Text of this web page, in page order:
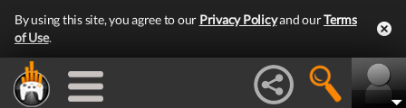
By using this site, you agree to our Privacy Policyand ourTerms
of Use.